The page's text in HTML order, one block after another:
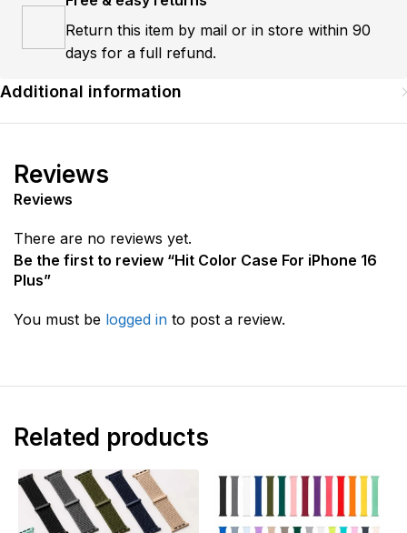
Return this item by mail or in store within 90
days for a full refund.
Additional information
Reviews
Reviews
There are no reviews yet.
Be the first to review “Hit Color Case For iPhone 16
Plus”
You must be logged in to post a review.
Related products